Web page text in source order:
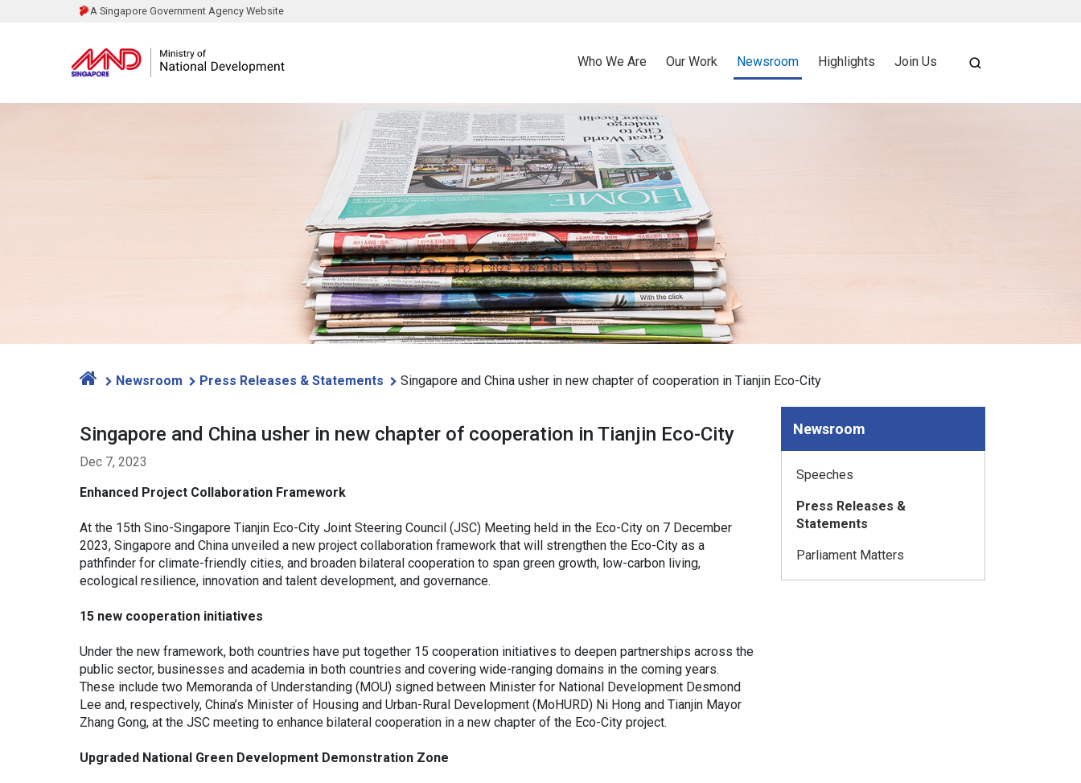
A Singapore Government Agency Website
Who We Are Our Work Newsroom Highlights Join Us
Newsroom Press Releases & Statements Singapore and China usher in new chapter of cooperation in Tianjin Eco-City
Singapore and China usher in new chapter of cooperation in Tianjin Eco-City
Dec 7, 2023
Enhanced Project Collaboration Framework
At the 15th Sino-Singapore Tianjin Eco-City Joint Steering Council (JSC) Meeting held in the Eco-City on 7 December
2023, Singapore and China unveiled a new project collaboration framework that will strengthen the Eco-City as a
pathfinder for climate-friendly cities, and broaden bilateral cooperation to span green growth, low-carbon living,
ecological resilience, innovation and talent development, and governance.
15 new cooperation initiatives
Under the new framework, both countries have put together 15 cooperation initiatives to deepen partnerships across the
public sector, businesses and academia in both countries and covering wide-ranging domains in the coming years.
These include two Memoranda of Understanding (MOU) signed between Minister for National Development Desmond
Lee and, respectively, China’s Minister of Housing and Urban-Rural Development (MoHURD) Ni Hong and Tianjin Mayor
Zhang Gong, at the JSC meeting to enhance bilateral cooperation in a new chapter of the Eco-City project.
Upgraded National Green Development Demonstration Zone
Newsroom
Speeches
Press Releases &
Statements
Parliament Matters